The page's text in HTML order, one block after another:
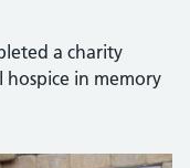
a charity
hospice in memory